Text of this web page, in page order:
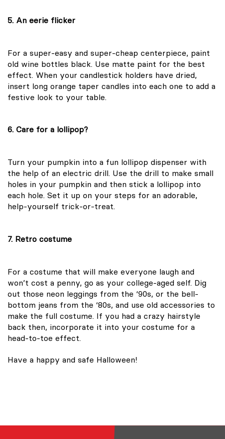
5. An eerie flicker
For a super-easy and super-cheap centerpiece, paint
old wine bottles black. Use matte paint for the best
effect. When your candlestick holders have dried,
insert long orange taper candles into each one to add a
festive look to your table.
6. Care for a lollipop?
Turn your pumpkin into a fun lollipop dispenser with
the help of an electric drill. Use the drill to make small
holes in your pumpkin and then stick a lollipop into
each hole. Set it up on your steps for an adorable,
help-yourself trick-or-treat.
7. Retro costume
For a costume that will make everyone laugh and
won’t cost a penny, go as your college-aged self. Dig
out those neon leggings from the ‘90s, or the bell-
bottom jeans from the ‘80s, and use old accessories to
make the full costume. If you had a crazy hairstyle
back then, incorporate it into your costume for a
head-to-toe effect.
Have a happy and safe Halloween!